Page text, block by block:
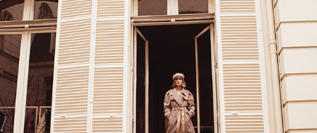
NINA MOREDASH SHOWROOM, PARIS